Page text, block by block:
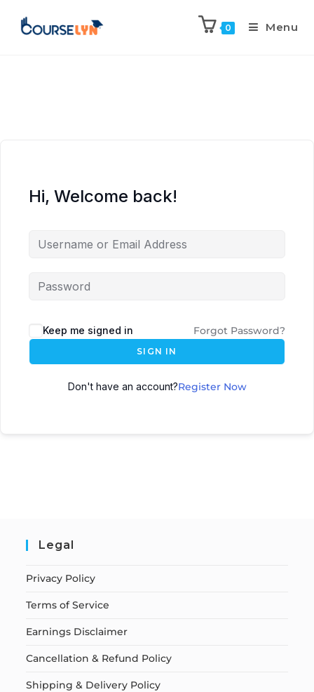
0 Menu
Hi, Welcome back!
Keep me signed in Forgot Password?
SIGN IN
Don't have an account?Register Now
Legal
Privacy Policy
Terms of Service
Earnings Disclaimer
Cancellation & Refund Policy
Shipping & Delivery Policy